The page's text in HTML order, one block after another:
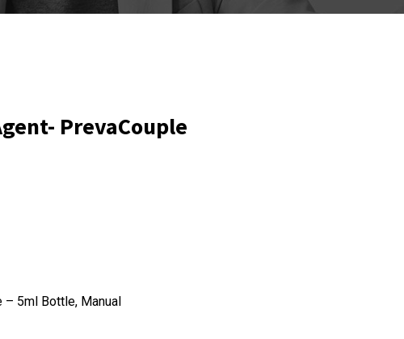
PrevaCouple
– 5ml Bottle, Manual